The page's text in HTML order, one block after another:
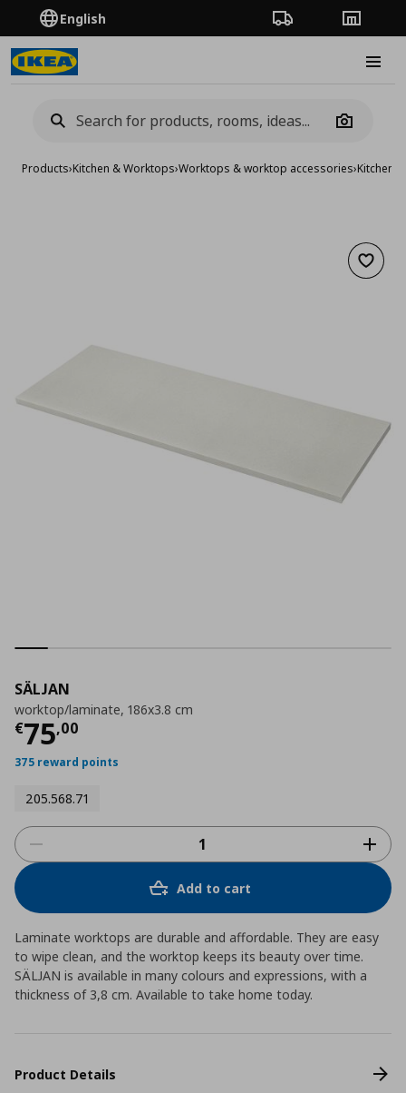
English Order TrackingStores
Camera
Products›Kitchen & Worktops›Worktops & worktop accessories›Kitchen
Add
SÄLJAN
worktop/laminate, 186x3.8 cm
€75,00
Current price
375 reward points
205.568.71
Add to cart
Laminate worktops are durable and affordable. They are easy
to wipe clean, and the worktop keeps its beauty over time.
SÄLJAN is available in many colours and expressions, with a
thickness of 3,8 cm. Available to take home today.
Product Details